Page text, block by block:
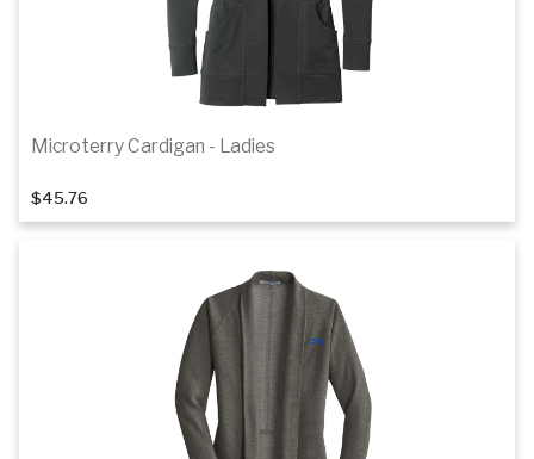
1of 4
Microterry Cardigan - Ladies
$45.76